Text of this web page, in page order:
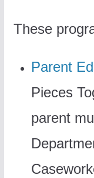
These
Parent
Pieces
parent